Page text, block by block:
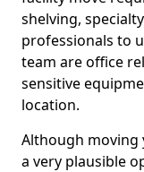
shelving,
professionals to
team are office
sensitive
location.
Although moving
a very plausible